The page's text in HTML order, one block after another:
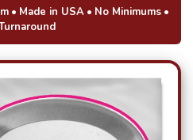
• Made in USA • No Minimums •